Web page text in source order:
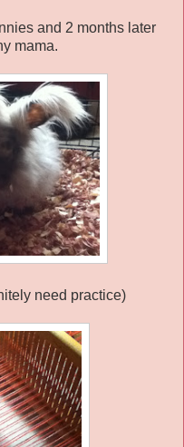
and 2 months later
mama.
need practice)